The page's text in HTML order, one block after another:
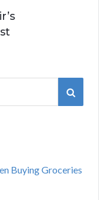
S
R
Buying Groceries